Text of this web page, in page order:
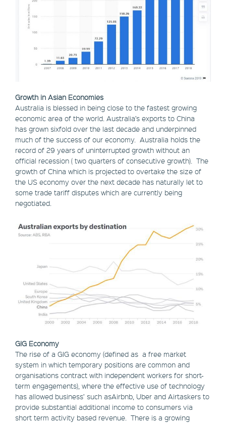
Growth in Asian Economies
Australia is blessed in being close to the fastest growing
economic area of the world. Australia’s exports to China
has grown sixfold over the last decade and underpinned
much of the success of our economy. Australia holds the
record of 29 years of uninterrupted growth without an
official recession ( two quarters of consecutive growth). The
growth of China which is projected to overtake the size of
the US economy over the next decade has naturally let to
some trade tariff disputes which are currently being
negotiated.
GIG Economy
The rise of a GIG economy (defined as a free market
system in which temporary positions are common and
organisations contract with independent workers for short-
term engagements), where the effective use of technology
has allowed business’ such asAirbnb, Uber and Airtaskers to
provide substantial additional income to consumers via
short term activity based revenue. There is a growing